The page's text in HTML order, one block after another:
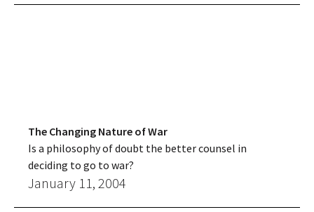
The Changing Nature of War
Is a philosophy of doubt the better counsel in
deciding to go to war?
January 11, 2004